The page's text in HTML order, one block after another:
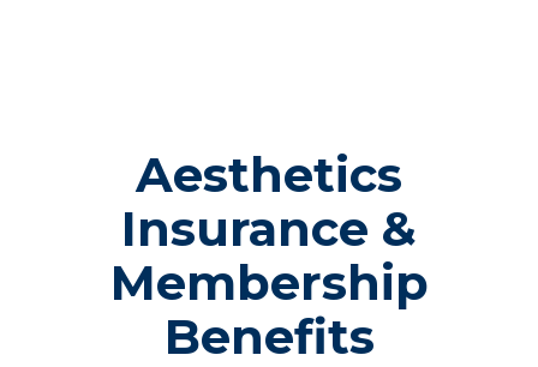
Aesthetics
Insurance &
Membership
Benefits